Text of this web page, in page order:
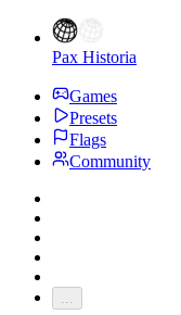
Pax Historia
Games
Presets
Flags
Community
...